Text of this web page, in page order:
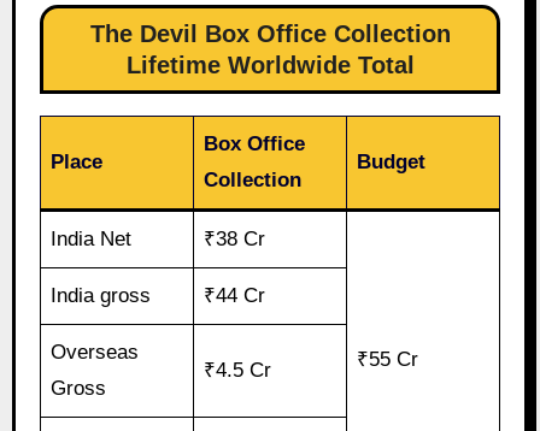
The Devil Box Office Collection
Lifetime Worldwide Total
Place
Box Office
Collection
Budget
India Net ₹38 Cr
₹55 Cr
India gross ₹44 Cr
Overseas
Gross
₹4.5 Cr